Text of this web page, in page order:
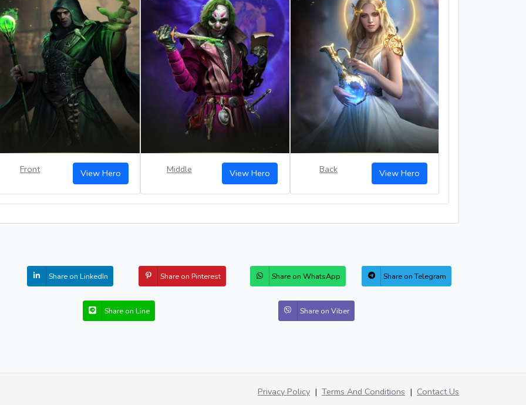
Front View Hero Middle View Hero Back View Hero
Share on LinkedIn Share on Pinterest Share on WhatsApp Share on Telegram
Share on Line Share on Viber
Contact Us
|
Terms And Conditions
|
Privacy Policy